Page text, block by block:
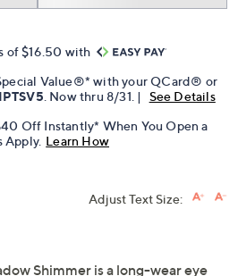
of $16.50 with
Value®* with your QCard® or
. Now thru 8/31. |
See Details
Off Instantly* When You Open a
Learn How
Adjust Text Size:
Shimmer is a long-wear eye